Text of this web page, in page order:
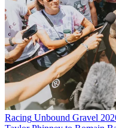
Racing Unbound Gravel